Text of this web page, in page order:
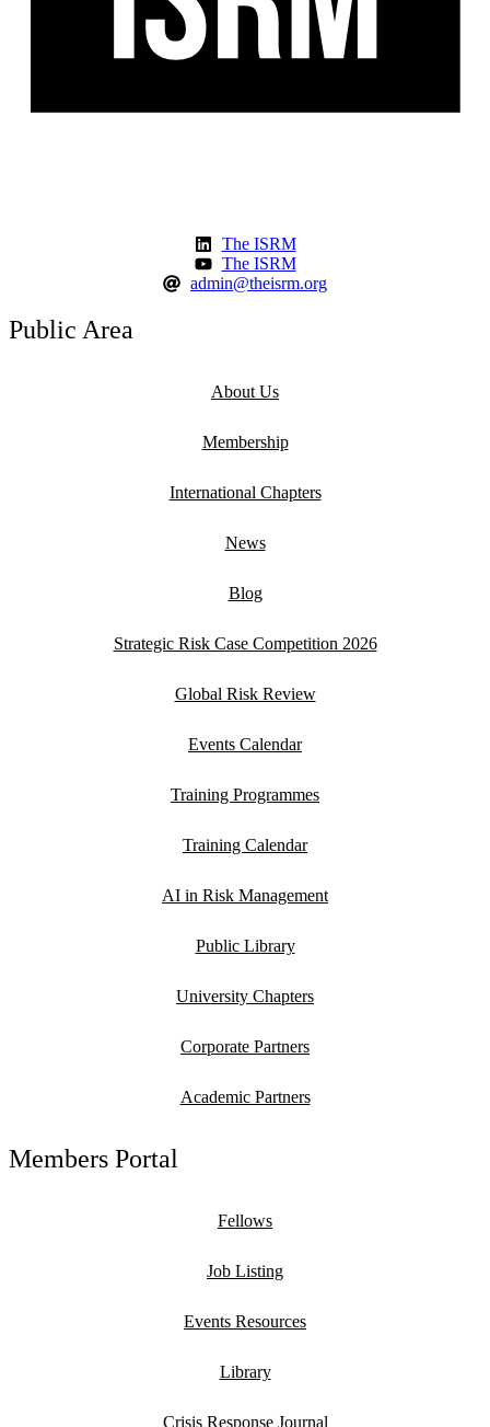
The ISRM
The ISRM
admin@theisrm.org
Public Area
About Us
Membership
International Chapters
News
Blog
Strategic Risk Case Competition 2026
Global Risk Review
Events Calendar
Training Programmes
Training Calendar
AI in Risk Management
Public Library
University Chapters
Corporate Partners
Academic Partners
Members Portal
Fellows
Job Listing
Events Resources
Library
Crisis Response Journal